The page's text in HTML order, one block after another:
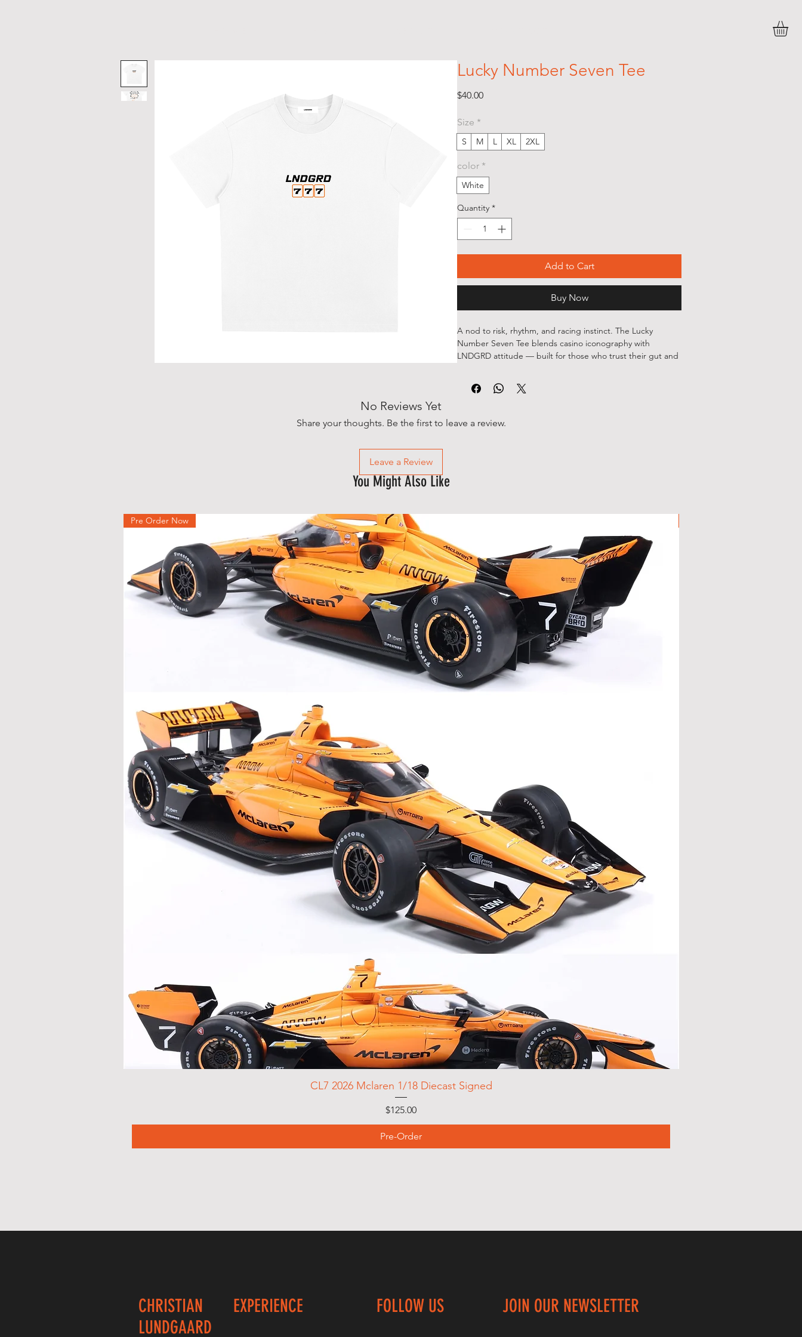
Lucky Number Seven Tee
$40.00Price
Size *
S M L XL 2XL
color *
White
Quantity *
Add to Cart
Buy Now
A nod to risk, rhythm, and racing instinct. The Lucky
Number Seven Tee blends casino iconography with
LNDGRD attitude — built for those who trust their gut and
The back graphic features playing cards, dice, chips, and
lucky charms wrapped around the iconic 7, finished with a
front, a minimal LNDGRD 777 lockup keeps it clean and
•Designed for street, paddock, and everywhere in
between
Luck favors the bold. ♠️🎲
Size Chart
S M XL2XL
cm
cm cm
Chest
53 55575961
Length
6769 7375
Shoulder
50 5658
Sleeve length1819202122
No Reviews Yet
Share your thoughts. Be the first to leave a review.
Leave a Review
You Might Also Like
Pre Order Now
CL7 2026 Mclaren 1/18 Diecast Signed
Price
$125.00
Pre-Order
CHRISTIAN
LUNDGAARD
EXPERIENCE FOLLOW US JOIN OUR NEWSLETTER